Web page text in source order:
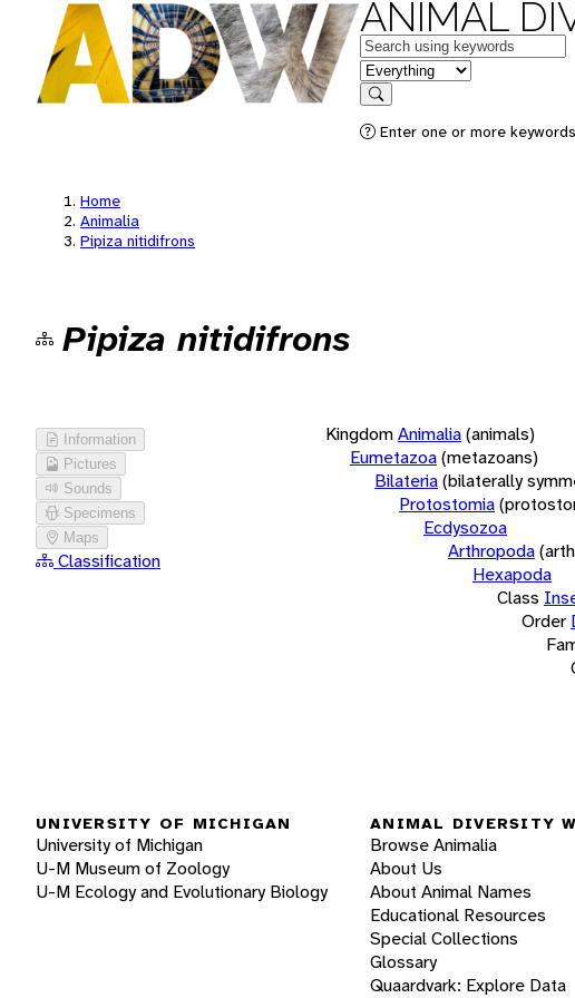
ANIMAL
Keywords
in feature
Search
Enter one or more
Home
Animalia
Pipiza nitidifrons
Pipiza nitidifrons
Information
Pictures
Sounds
Specimens
Maps
Classification
KingdomAnimalia(animals)
Eumetazoa(metazoans)
Bilateria(bilaterally
Protostomia
Ecdysozoa
Arthropoda
Hexapoda
Class
Order
UNIVERSITY OF MICHIGAN
University of Michigan
U-M Museum of Zoology
U-M Ecology and Evolutionary Biology
ANIMAL DIVERSITY
Browse Animalia
About Us
About Animal Names
Educational Resources
Special Collections
Glossary
Quaardvark: Explore Data